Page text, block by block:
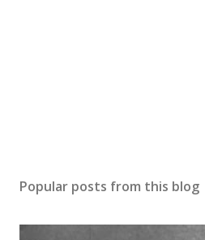
Popular posts from this blog